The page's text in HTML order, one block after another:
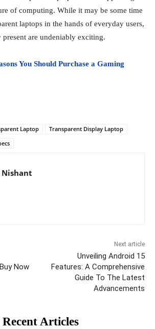
of computing. While it may be some time
laptops in the hands of everyday users,
are undeniably exciting.
You Should Purchase a Gaming
Laptop
Transparent Display Laptop
Nishant
Now
Next article
Unveiling Android 15
Features: A Comprehensive
Guide To The Latest
Advancements
Recent Articles